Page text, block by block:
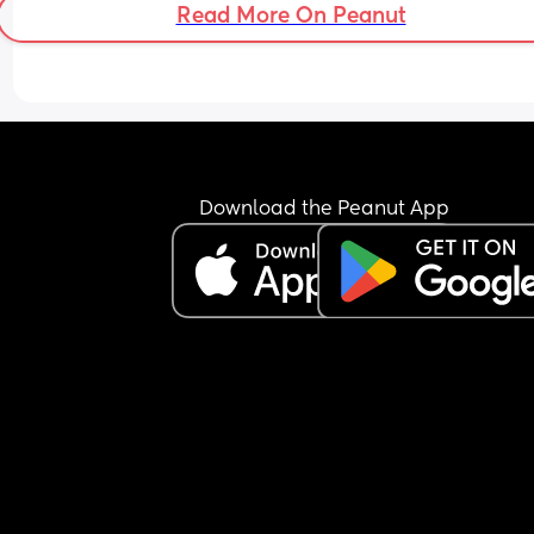
for/whats in store?!Read More On Peanut
Download the Peanut App